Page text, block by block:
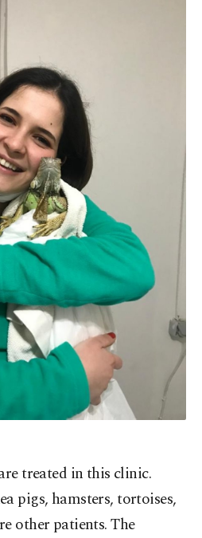
treated in this clinic.
pigs, hamsters, tortoises,
other patients. The